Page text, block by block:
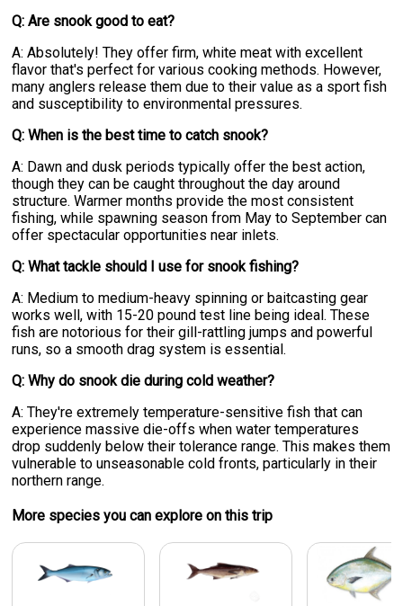
Q: Are snook good to eat?
A: Absolutely! They offer firm, white meat with excellent
flavor that's perfect for various cooking methods. However,
many anglers release them due to their value as a sport fish
and susceptibility to environmental pressures.
Q: When is the best time to catch snook?
A: Dawn and dusk periods typically offer the best action,
though they can be caught throughout the day around
structure. Warmer months provide the most consistent
fishing, while spawning season from May to September can
offer spectacular opportunities near inlets.
Q: What tackle should I use for snook fishing?
A: Medium to medium-heavy spinning or baitcasting gear
works well, with 15-20 pound test line being ideal. These
fish are notorious for their gill-rattling jumps and powerful
runs, so a smooth drag system is essential.
Q: Why do snook die during cold weather?
A: They're extremely temperature-sensitive fish that can
experience massive die-offs when water temperatures
drop suddenly below their tolerance range. This makes them
vulnerable to unseasonable cold fronts, particularly in their
northern range.
More species you can explore on this trip